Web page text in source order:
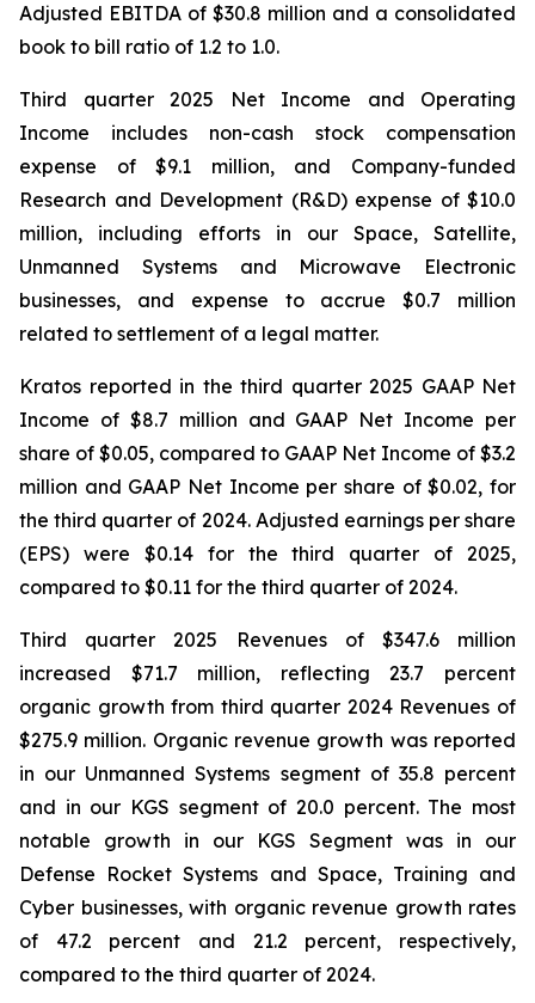
Adjusted EBITDA of $30.8 million and a consolidated
book to bill ratio of 1.2 to 1.0.
Third quarter 2025 Net Income and Operating
Income includes non-cash stock compensation
expense of $9.1 million, and Company-funded
Research and Development (R&D) expense of $10.0
million, including efforts in our Space, Satellite,
Unmanned Systems and Microwave Electronic
businesses, and expense to accrue $0.7 million
related to settlement of a legal matter.
Kratos reported in the third quarter 2025 GAAP Net
Income of $8.7 million and GAAP Net Income per
share of $0.05, compared to GAAP Net Income of $3.2
million and GAAP Net Income per share of $0.02, for
the third quarter of 2024. Adjusted earnings per share
(EPS) were $0.14 for the third quarter of 2025,
compared to $0.11 for the third quarter of 2024.
Third quarter 2025 Revenues of $347.6 million
increased $71.7 million, reflecting 23.7 percent
organic growth from third quarter 2024 Revenues of
$275.9 million. Organic revenue growth was reported
in our Unmanned Systems segment of 35.8 percent
and in our KGS segment of 20.0 percent. The most
notable growth in our KGS Segment was in our
Defense Rocket Systems and Space, Training and
Cyber businesses, with organic revenue growth rates
of 47.2 percent and 21.2 percent, respectively,
compared to the third quarter of 2024.